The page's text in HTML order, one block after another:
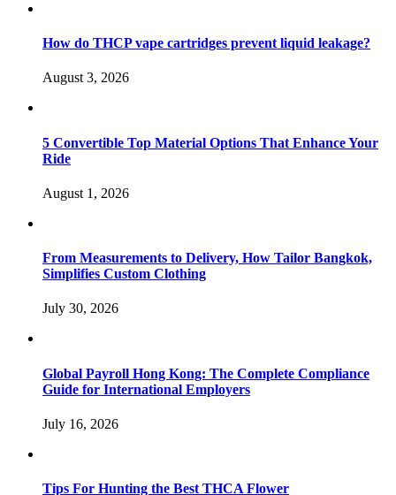
How do THCP vape cartridges prevent liquid leakage?
August 3, 2026
5 Convertible Top Material Options That Enhance Your
Ride
August 1, 2026
From Measurements to Delivery, How Tailor Bangkok,
Simplifies Custom Clothing
July 30, 2026
Global Payroll Hong Kong: The Complete Compliance
Guide for International Employers
July 16, 2026
Tips For Hunting the Best THCA Flower